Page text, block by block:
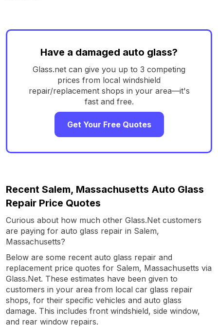
Have a damaged auto glass?
Glass.net can give you up to 3 competing
prices from local windshield
repair/replacement shops in your area—it's
fast and free.
Get Your Free Quotes
Recent Salem, Massachusetts Auto Glass
Repair Price Quotes
Curious about how much other Glass.Net customers
are paying for auto glass repair in Salem,
Massachusetts?
Below are some recent auto glass repair and
replacement price quotes for Salem, Massachusetts via
Glass.Net. These estimates have been given to
customers in your area from local car glass repair
shops, for their specific vehicles and auto glass
damage. This includes front windshield, side window,
and rear window repairs.